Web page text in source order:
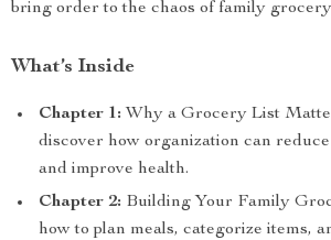
bring order to the chaos of family
What’s Inside
Chapter 1: Why a Grocery List
discover how organization can reduce
and improve health.
Chapter 2: Building Your Family
how to plan meals, categorize items,